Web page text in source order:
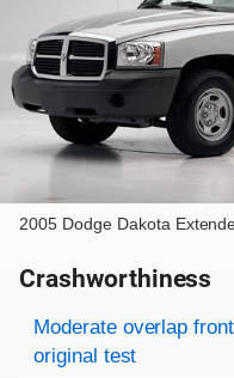
2005 Dodge Dakota
Crashworthiness
Rating overview
Evaluation criteria
Rating
Moderate overlap
original test